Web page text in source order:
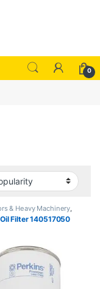
0
& Heavy Machinery
Filter 140517050